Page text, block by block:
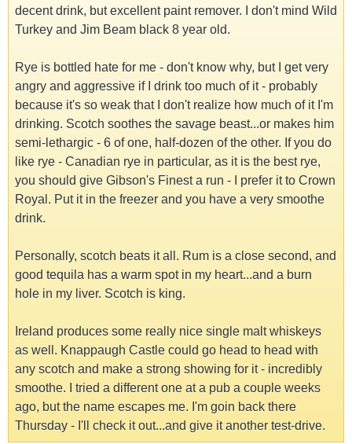
decent drink, but excellent paint remover. I don't mind Wild
Turkey and Jim Beam black 8 year old.
Rye is bottled hate for me - don't know why, but I get very
angry and aggressive if I drink too much of it - probably
because it's so weak that I don't realize how much of it I'm
drinking. Scotch soothes the savage beast...or makes him
semi-lethargic - 6 of one, half-dozen of the other. If you do
like rye - Canadian rye in particular, as it is the best rye,
you should give Gibson's Finest a run - I prefer it to Crown
Royal. Put it in the freezer and you have a very smoothe
drink.
Personally, scotch beats it all. Rum is a close second, and
good tequila has a warm spot in my heart...and a burn
hole in my liver. Scotch is king.
Ireland produces some really nice single malt whiskeys
as well. Knappaugh Castle could go head to head with
any scotch and make a strong showing for it - incredibly
smoothe. I tried a different one at a pub a couple weeks
ago, but the name escapes me. I'm goin back there
Thursday - I'll check it out...and give it another test-drive.